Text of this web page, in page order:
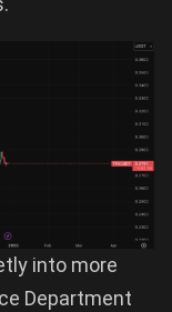
into more
Department